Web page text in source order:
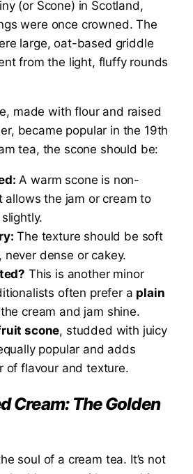
(or Scone) in Scotland,
were once crowned. The
large, oat-based griddle
from the light, fluffy rounds
made with flour and raised
became popular in the 19th
tea, the scone should be:
A warm scone is non-
allows the jam or cream to
The texture should be soft
never dense or cakey.
This is another minor
often prefer a plain
cream and jam shine.
scone, studded with juicy
popular and adds
of flavour and texture.
Cream: The Golden
soul of a cream tea. It’s not